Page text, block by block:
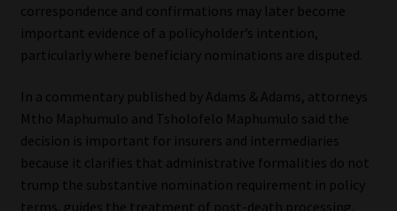
correspondence and confirmations may later become
important evidence of a policyholder’s intention,
particularly where beneficiary nominations are disputed.
In a commentary published by Adams & Adams, attorneys
Mtho Maphumulo and Tsholofelo Maphumulo said the
decision is important for insurers and intermediaries
because it clarifies that administrative formalities do not
trump the substantive nomination requirement in policy
terms, guides the treatment of post-death processing,